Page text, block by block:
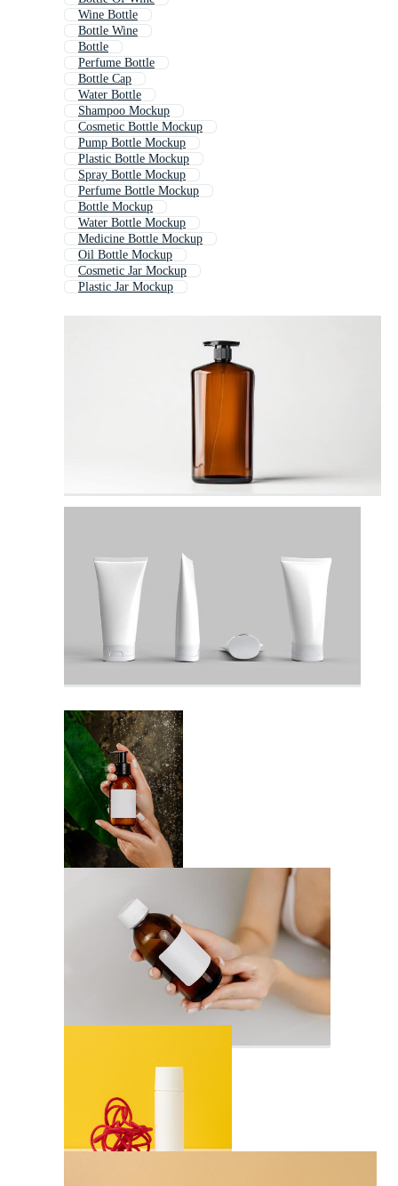
Wine Bottle
Bottle Wine
Bottle
Perfume Bottle
Bottle Cap
Water Bottle
Shampoo Mockup
Cosmetic Bottle Mockup
Pump Bottle Mockup
Plastic Bottle Mockup
Spray Bottle Mockup
Perfume Bottle Mockup
Bottle Mockup
Water Bottle Mockup
Medicine Bottle Mockup
Oil Bottle Mockup
Cosmetic Jar Mockup
Plastic Jar Mockup